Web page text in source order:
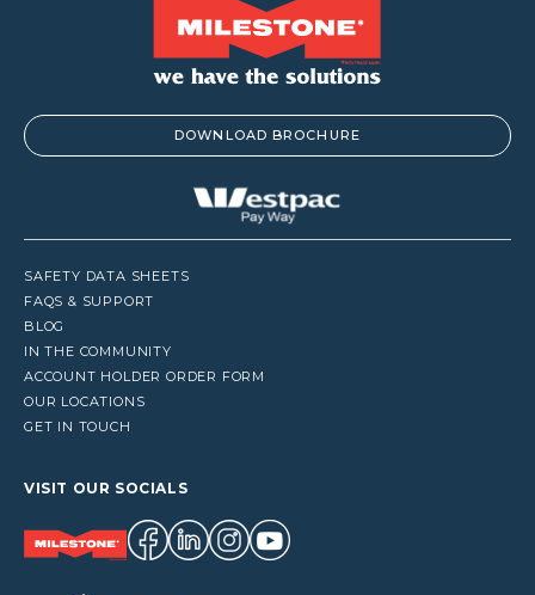
DOWNLOAD BROCHURE
SAFETY DATA SHEETS
FAQS & SUPPORT
BLOG
IN THE COMMUNITY
ACCOUNT HOLDER ORDER FORM
OUR LOCATIONS
GET IN TOUCH
VISIT OUR SOCIALS